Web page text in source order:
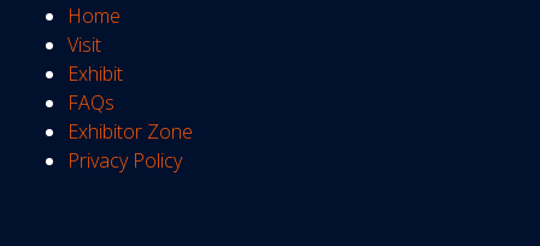
Home
Visit
Exhibit
FAQs
Exhibitor Zone
Privacy Policy